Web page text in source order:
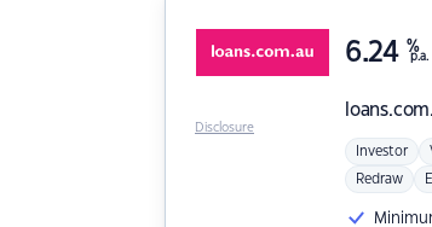
6.24 %
p.a.
Investor
Redraw
Disclosure